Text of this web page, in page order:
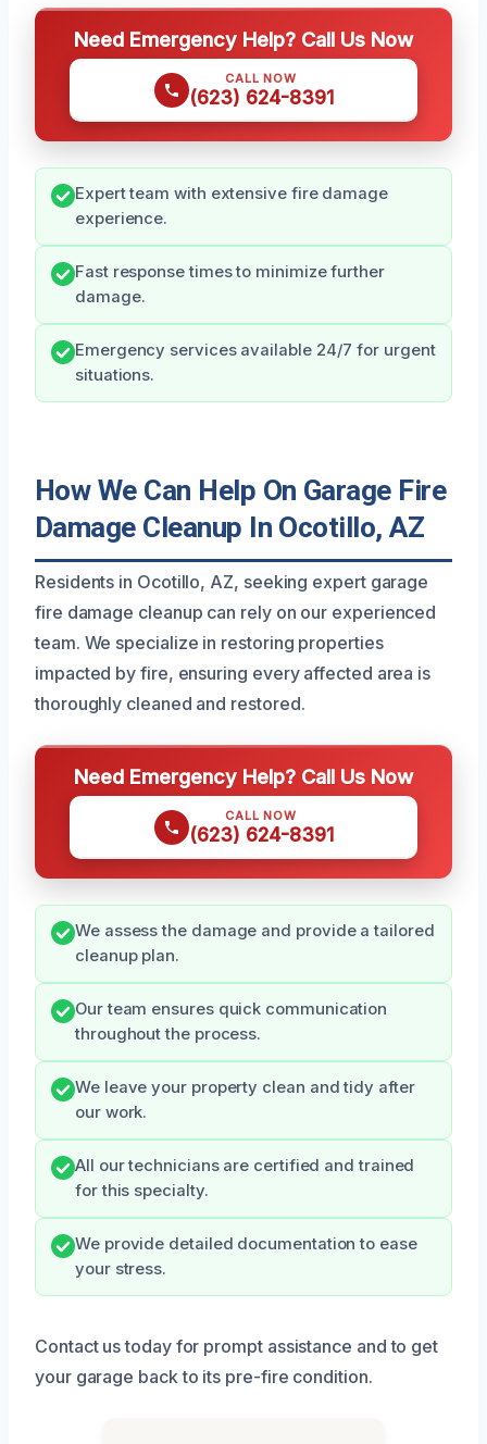
Need Emergency Help? Call Us Now
CALL NOW
(623) 624-8391
Expert team with extensive fire damage
experience.
Fast response times to minimize further
damage.
Emergency services available 24/7 for urgent
situations.
How We Can Help On Garage Fire
Damage Cleanup In Ocotillo, AZ
Residents in Ocotillo, AZ, seeking expert garage
fire damage cleanup can rely on our experienced
team. We specialize in restoring properties
impacted by fire, ensuring every affected area is
thoroughly cleaned and restored.
Need Emergency Help? Call Us Now
CALL NOW
(623) 624-8391
We assess the damage and provide a tailored
cleanup plan.
Our team ensures quick communication
throughout the process.
We leave your property clean and tidy after
our work.
All our technicians are certified and trained
for this specialty.
We provide detailed documentation to ease
your stress.
Contact us today for prompt assistance and to get
your garage back to its pre-fire condition.